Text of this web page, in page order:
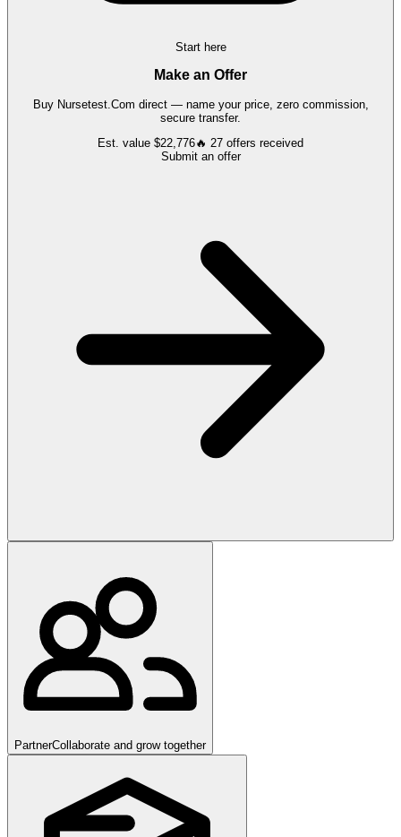
Start here
Make an Offer
Buy Nursetest.Com direct — name your price, zero commission,
secure transfer.
Est. value $22,776🔥 27 offers received
Submit an offer
PartnerCollaborate and grow together